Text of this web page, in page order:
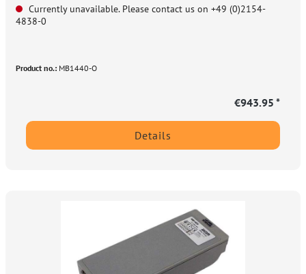
Currently unavailable. Please contact us on +49 (0)2154-
4838-0
Product no.: MB1440-O
€943.95 *
Details